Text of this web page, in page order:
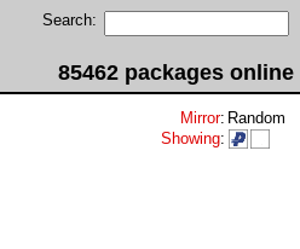
Search:
85462 packages online
Mirror: Random
Showing: